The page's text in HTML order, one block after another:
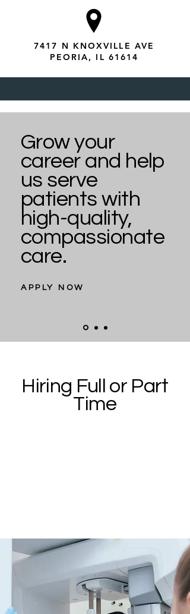
7417 N KNOXVILLE AVE
PEORIA, IL 61614
Grow your
career and help
us serve
patients with
high-quality,
compassionate
care.
APPLY NOW
Hiring Full or Part
Time